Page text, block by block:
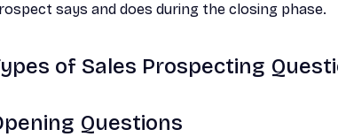
says and does during the closing phase.
of Sales Prospecting
Questions